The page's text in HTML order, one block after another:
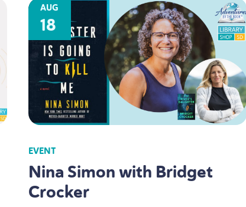
AUG
18
EVENT
Nina Simon with Bridget
Crocker